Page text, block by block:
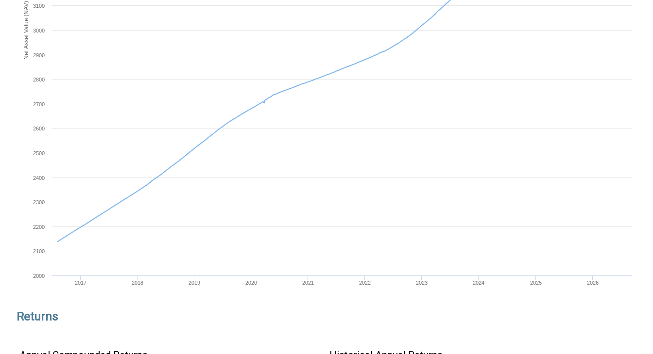
Net Asset Value (NAV)
2017 2018 2019 2020 2021 2022 2023 2024 2025 2026
2000
2500
3000
2100
2200
2300
2400
2600
2700
2800
2900
3100
Returns